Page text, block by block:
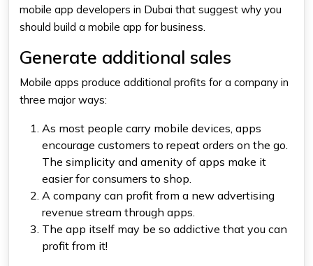
mobile app developers in Dubai that suggest why you
should build a mobile app for business.
Generate additional sales
Mobile apps produce additional profits for a company in
three major ways:
As most people carry mobile devices, apps
encourage customers to repeat orders on the go.
The simplicity and amenity of apps make it
easier for consumers to shop.
A company can profit from a new advertising
revenue stream through apps.
The app itself may be so addictive that you can
profit from it!